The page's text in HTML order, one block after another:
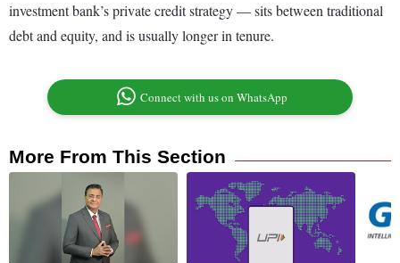
investment bank’s private credit strategy — sits between traditional
debt and equity, and is usually longer in tenure.
Connect with us on WhatsApp
More From This Section